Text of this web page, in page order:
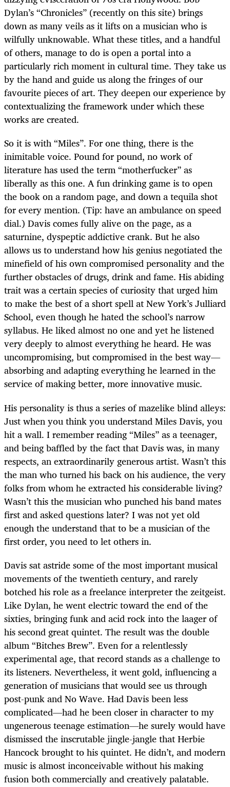
Dylan’s “Chronicles” (recently on this site) brings
down as many veils as it lifts on a musician who is
wilfully unknowable. What these titles, and a handful
of others, manage to do is open a portal into a
particularly rich moment in cultural time. They take us
by the hand and guide us along the fringes of our
favourite pieces of art. They deepen our experience by
contextualizing the framework under which these
works are created.
So it is with “Miles”. For one thing, there is the
inimitable voice. Pound for pound, no work of
literature has used the term “motherfucker” as
liberally as this one. A fun drinking game is to open
the book on a random page, and down a tequila shot
for every mention. (Tip: have an ambulance on speed
dial.) Davis comes fully alive on the page, as a
saturnine, dyspeptic addictive crank. But he also
allows us to understand how his genius negotiated the
minefield of his own compromised personality and the
further obstacles of drugs, drink and fame. His abiding
trait was a certain species of curiosity that urged him
to make the best of a short spell at New York’s Julliard
School, even though he hated the school’s narrow
syllabus. He liked almost no one and yet he listened
very deeply to almost everything he heard. He was
uncompromising, but compromised in the best way—
absorbing and adapting everything he learned in the
service of making better, more innovative music.
His personality is thus a series of mazelike blind alleys:
Just when you think you understand Miles Davis, you
hit a wall. I remember reading “Miles” as a teenager,
and being baffled by the fact that Davis was, in many
respects, an extraordinarily generous artist. Wasn’t this
the man who turned his back on his audience, the very
folks from whom he extracted his considerable living?
Wasn’t this the musician who punched his band mates
first and asked questions later? I was not yet old
enough the understand that to be a musician of the
first order, you need to let others in.
Davis sat astride some of the most important musical
movements of the twentieth century, and rarely
botched his role as a freelance interpreter the zeitgeist.
Like Dylan, he went electric toward the end of the
sixties, bringing funk and acid rock into the laager of
his second great quintet. The result was the double
album “Bitches Brew”. Even for a relentlessly
experimental age, that record stands as a challenge to
its listeners. Nevertheless, it went gold, influencing a
generation of musicians that would see us through
post-punk and No Wave. Had Davis been less
complicated—had he been closer in character to my
ungenerous teenage estimation—he surely would have
dismissed the inscrutable jingle-jangle that Herbie
Hancock brought to his quintet. He didn’t, and modern
music is almost inconceivable without his making
fusion both commercially and creatively palatable.